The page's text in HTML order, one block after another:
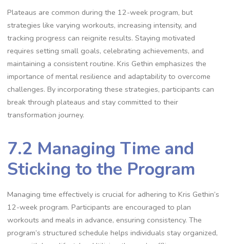
Plateaus are common during the 12-week program, but
strategies like varying workouts, increasing intensity, and
tracking progress can reignite results. Staying motivated
requires setting small goals, celebrating achievements, and
maintaining a consistent routine. Kris Gethin emphasizes the
importance of mental resilience and adaptability to overcome
challenges. By incorporating these strategies, participants can
break through plateaus and stay committed to their
transformation journey.
7.2 Managing Time and
Sticking to the Program
Managing time effectively is crucial for adhering to Kris Gethin’s
12-week program. Participants are encouraged to plan
workouts and meals in advance, ensuring consistency. The
program’s structured schedule helps individuals stay organized,